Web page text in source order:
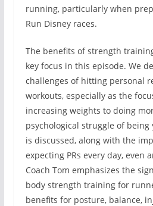
running, particularly when
Run Disney races.
The benefits of strength
key focus in this episode. We
challenges of hitting personal
workouts, especially as the
increasing weights to doing
psychological struggle of
is discussed, along with the
expecting PRs every day, even
Coach Tom emphasizes the
body strength training for
benefits for posture, balance,